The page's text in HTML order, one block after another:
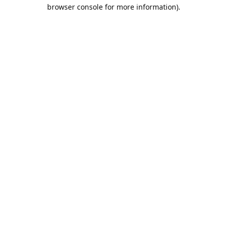
browser console for more information).